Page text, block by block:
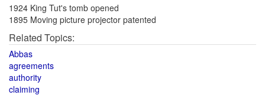
1924 King Tut's tomb opened
1895 Moving picture projector patented
Related Topics:
Abbas
agreements
authority
claiming